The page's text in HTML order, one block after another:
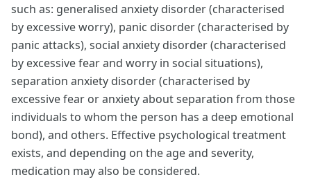
such as: generalised anxiety disorder (characterised
by excessive worry), panic disorder (characterised by
panic attacks), social anxiety disorder (characterised
by excessive fear and worry in social situations),
separation anxiety disorder (characterised by
excessive fear or anxiety about separation from those
individuals to whom the person has a deep emotional
bond), and others. Effective psychological treatment
exists, and depending on the age and severity,
medication may also be considered.